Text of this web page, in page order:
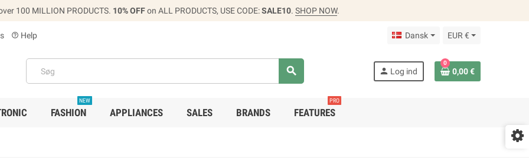
100 MILLION PRODUCTS. 10% OFFon ALL PRODUCTS, USE CODE:SALE10. SHOP NOW.
help_outline Help Dansk EUR €
search person Log ind
0
0,00 €
FASHION
NEW
APPLIANCES SALES BRANDS FEATURES
PRO